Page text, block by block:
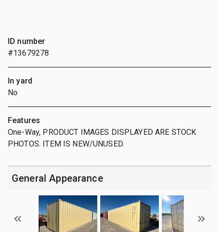
ID number
#13679278
In yard
No
Features
One-Way, PRODUCT IMAGES DISPLAYED ARE STOCK
PHOTOS. ITEM IS NEW/UNUSED.
General Appearance